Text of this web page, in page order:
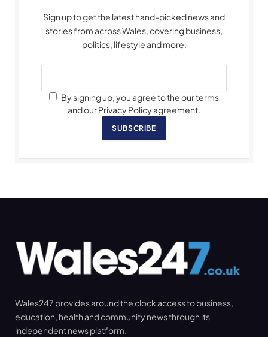
Sign up to get the latest hand-picked news and
stories from across Wales, covering business,
politics, lifestyle and more.
By signing up, you agree to the our terms
and our Privacy Policy agreement.
SUBSCRIBE
Wales247 provides around the clock access to business,
education, health and community news through its
independent news platform.